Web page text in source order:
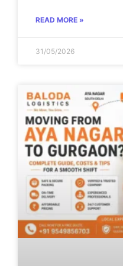
READ MORE »
31/05/2026